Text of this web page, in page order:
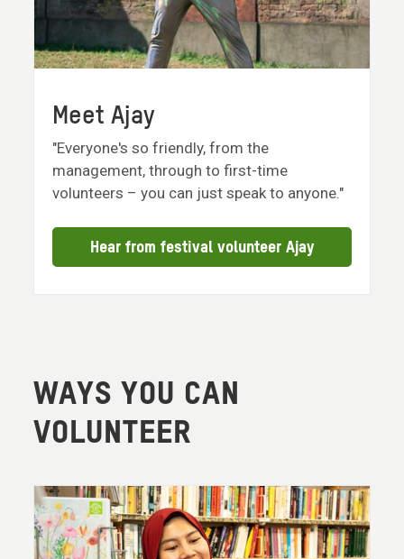
Meet Ajay
"Everyone's so friendly, from the
management, through to first-time
volunteers – you can just speak to anyone."
Hear from festival volunteer Ajay
WAYS YOU CAN
VOLUNTEER